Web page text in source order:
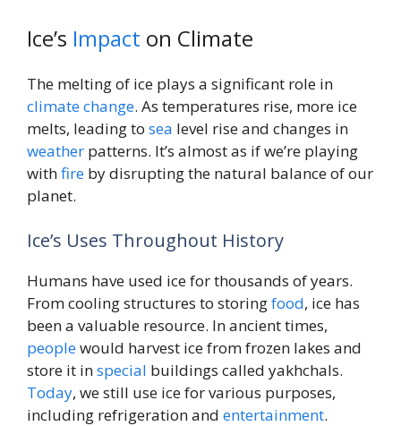
Ice’s Impact on Climate
The melting of ice plays a significant role in
climate change. As temperatures rise, more ice
melts, leading to sea level rise and changes in
weather patterns. It’s almost as if we’re playing
withfire by disrupting the natural balance of our
planet.
Ice’s Uses Throughout History
Humans have used ice for thousands of years.
From cooling structures to storingfood, ice has
been a valuable resource. In ancient times,
peoplewould harvest ice from frozen lakes and
store it inspecial buildings called yakhchals.
Today, we still use ice for various purposes,
including refrigeration and entertainment.